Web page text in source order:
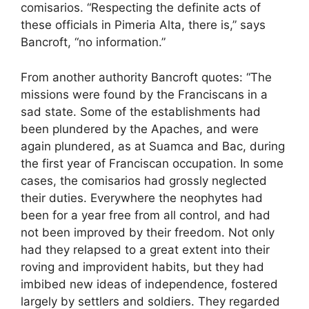
comisarios. “Respecting the definite acts of
these officials in Pimeria Alta, there is,” says
Bancroft, “no information.”
From another authority Bancroft quotes: “The
missions were found by the Franciscans in a
sad state. Some of the establishments had
been plundered by the Apaches, and were
again plundered, as at Suamca and Bac, during
the first year of Franciscan occupation. In some
cases, the comisarios had grossly neglected
their duties. Everywhere the neophytes had
been for a year free from all control, and had
not been improved by their freedom. Not only
had they relapsed to a great extent into their
roving and improvident habits, but they had
imbibed new ideas of independence, fostered
largely by settlers and soldiers. They regarded